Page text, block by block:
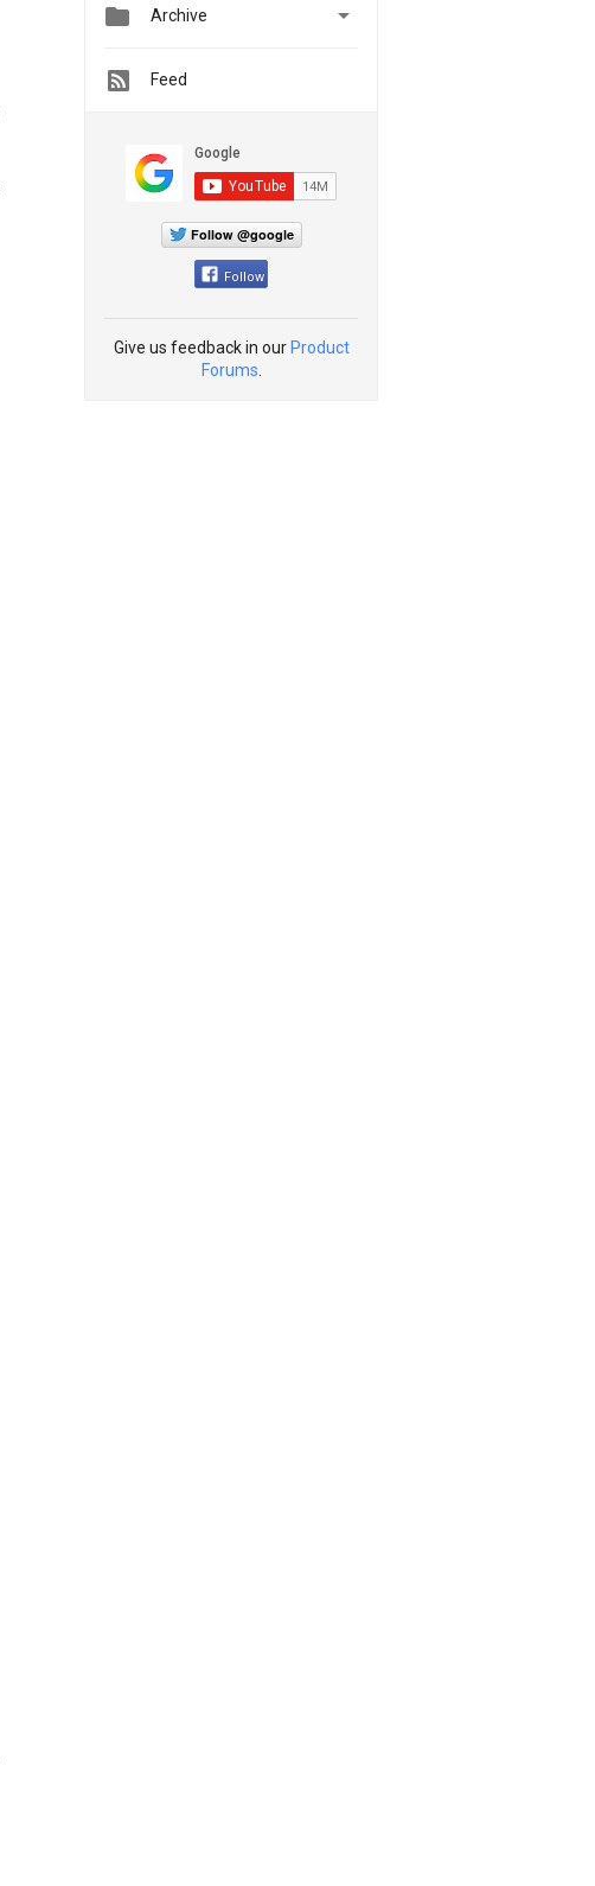
 Archive 
Feed
Follow @google
Follow
Give us feedback in our Product
Forums